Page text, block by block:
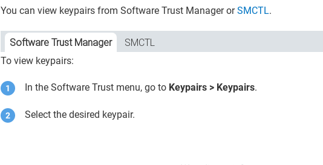
You can view keypairs fromSoftware Trust ManagerorSMCTL.
Software Trust Manager
SMCTL
To view keypairs:
In theSoftware Trust menu, go to Keypairs > Keypairs.
Select the desired keypair.